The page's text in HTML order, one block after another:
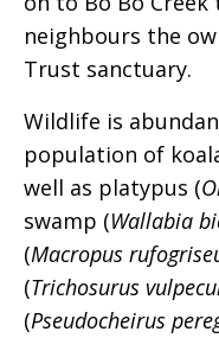
neighbours the
Trust sanctuary.
Wildlife is
population of
well as platypus (
swamp (Wallabia
(Macropus
(Trichosurus
(Pseudocheirus